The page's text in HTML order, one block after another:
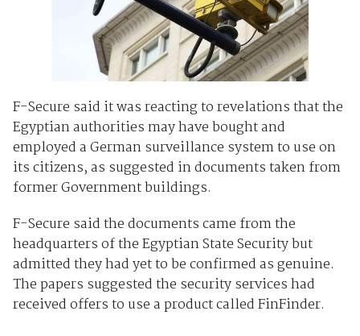
F-Secure said it was reacting to revelations that the
Egyptian authorities may have bought and
employed a German surveillance system to use on
its citizens, as suggested in documents taken from
former Government buildings.
F-Secure said the documents came from the
headquarters of the Egyptian State Security but
admitted they had yet to be confirmed as genuine.
The papers suggested the security services had
received offers to use a product called FinFinder.